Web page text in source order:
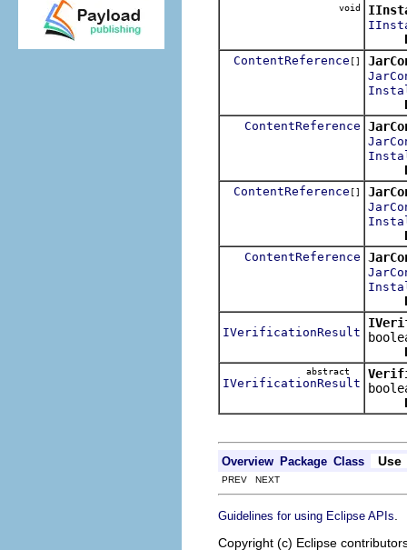
void
ContentReference []
ContentReference
ContentReference []
ContentReference
IVerificationResult
abstract
IVerificationResult
Overview Package Class Use
PREV NEXT
Guidelines for using Eclipse APIs
Copyright (c) Eclipse